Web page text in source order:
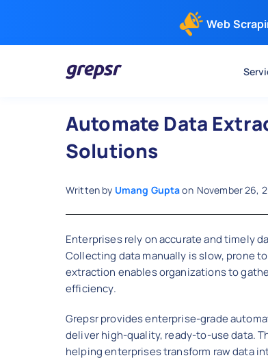
Web
Automate Data
Solutions
Written by Umang Guptaon November 26,
Enterprises rely on accurate and timely
Collecting data manually is slow, prone
extraction enables organizations to
efficiency.
Grepsr provides enterprise-grade
deliver high-quality, ready-to-use data.
helping enterprises transform raw data